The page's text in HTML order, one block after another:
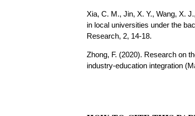
Xia, C. M., Jin, X. Y., Wang, X.
in local universities under the
Research, 2, 14-18.
Zhong, F. (2020). Research on
industry-education integration